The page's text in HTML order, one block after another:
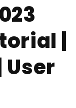
|
User